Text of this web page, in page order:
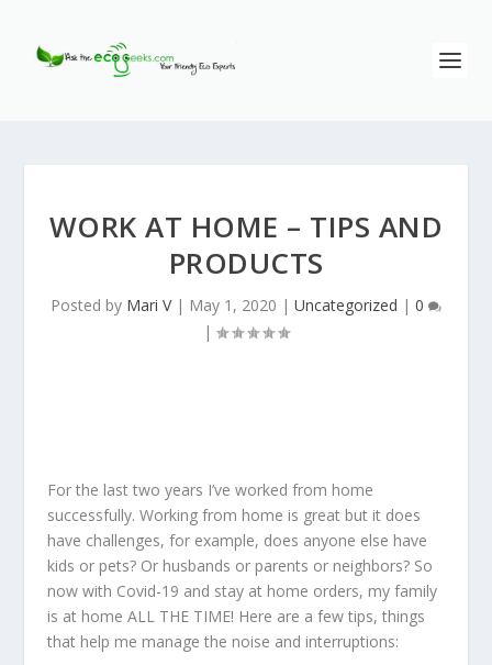
WORK AT HOME – TIPS AND
PRODUCTS
Posted by Mari V| May 1, 2020 | Uncategorized | 0
|
For the last two years I’ve worked from home
successfully. Working from home is great but it does
have challenges, for example, does anyone else have
kids or pets? Or husbands or parents or neighbors? So
now with Covid-19 and stay at home orders, my family
is at home ALL THE TIME! Here are a few tips, things
that help me manage the noise and interruptions: